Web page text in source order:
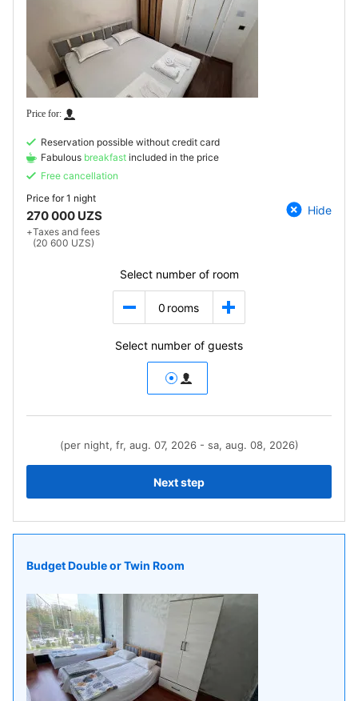
Reservation possible without credit card
Fabulous breakfast included in the price
Free cancellation
Price for1 night
270 000 UZS
+Taxes and fees
(20 600 UZS)
Hide
Select number of room
0 rooms
Select number of guests
(per night, fr, aug. 07, 2026 - sa, aug. 08, 2026)
Next step
Budget Double or Twin Room